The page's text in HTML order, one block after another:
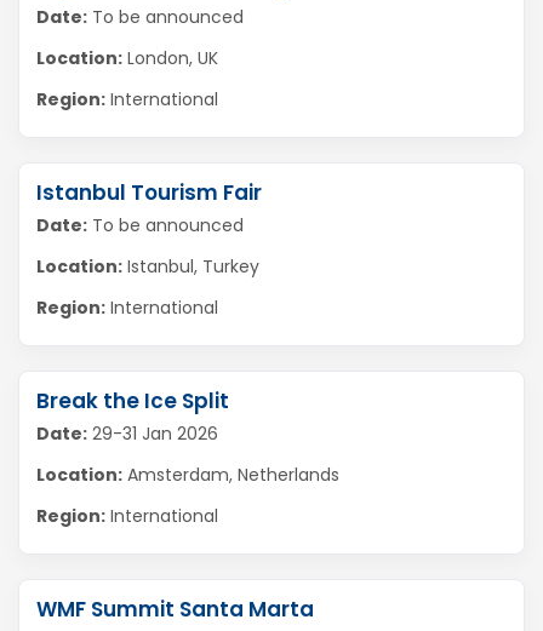
Date: To be announced
Location: London, UK
Region: International
Istanbul Tourism Fair
Date: To be announced
Location: Istanbul, Turkey
Region: International
Break the Ice Split
Date: 29-31 Jan 2026
Location: Amsterdam, Netherlands
Region: International
WMF Summit Santa Marta